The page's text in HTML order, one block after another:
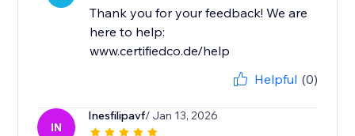
Thank you for your feedback! We are
here to help:
www.certifiedco.de/help
Helpful (0)
IN
Inesfilipavf/ Jan 13, 2026